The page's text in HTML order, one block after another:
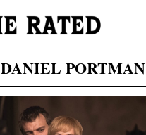
DANIEL PORTMAN